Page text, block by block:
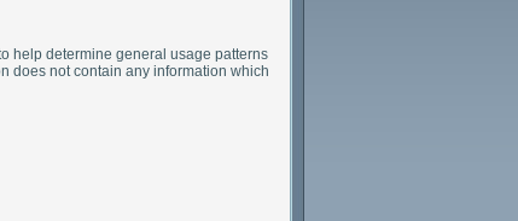
help determine general usage patterns
does not contain any information which